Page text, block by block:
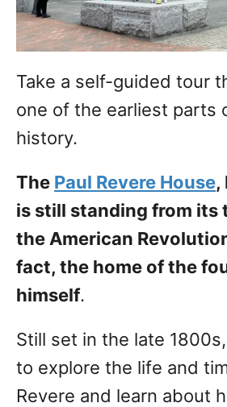
Take a self-guided tour
one of the earliest parts
history.
The Paul Revere House,
is still standing from its
the American
fact, the home of the
himself.
Still set in the late
to explore the life and
Revere and learn about